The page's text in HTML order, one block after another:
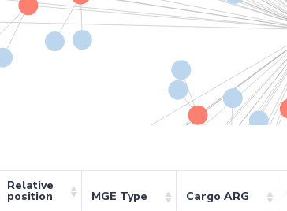
Relative
position MGE Type Cargo ARG